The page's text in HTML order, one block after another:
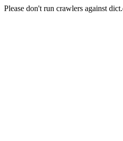
Please don't run crawlers against